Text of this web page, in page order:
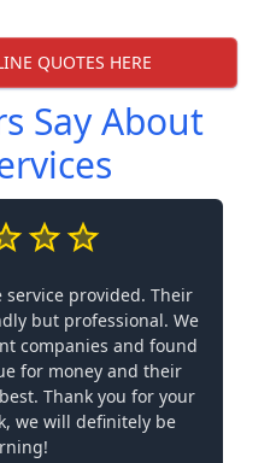
QUOTES HERE
Say About
service provided. Their
but professional. We
companies and found
for money and their
Thank you for your
we will definitely be